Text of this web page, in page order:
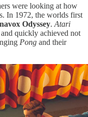
were looking at how
In 1972, the worlds first
Odyssey. Atari
quickly achieved not
Pong and their